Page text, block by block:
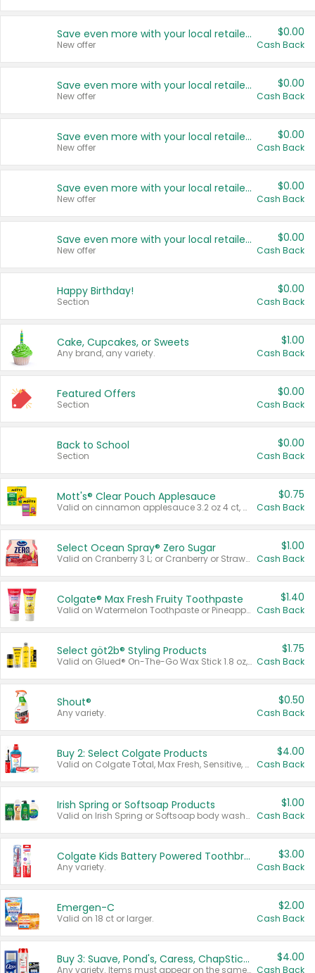
Save even more with your local retailers
New offer
$0.00
Cash Back
Save even more with your local retailers
New offer
$0.00
Cash Back
Save even more with your local retailers
New offer
$0.00
Cash Back
Save even more with your local retailers
New offer
$0.00
Cash Back
Save even more with your local retailers
New offer
$0.00
Cash Back
Happy Birthday!
Section
$0.00
Cash Back
Cake, Cupcakes, or Sweets
Any brand, any variety.
$1.00
Cash Back
Featured Offers
Section
$0.00
Cash Back
Back to School
Section
$0.00
Cash Back
Mott's® Clear Pouch Applesauce
Valid on cinnamon applesauce 3.2 oz 4 ct, applesauce 3.2 oz 4 ct, no sugar added applesauce 3.2 oz 4 ct, or fruit smoothie mixed berry 4.2 oz 4 ct.
$0.75
Cash Back
Select Ocean Spray® Zero Sugar
Valid on Cranberry 3 L; or Cranberry or Strawberry Mango 10 oz 6 ct.
$1.00
Cash Back
Colgate® Max Fresh Fruity Toothpaste
Valid on Watermelon Toothpaste or Pineapple Coconut, 4.5 oz.
$1.40
Cash Back
Select göt2b® Styling Products
Valid on Glued® On-The-Go Wax Stick 1.8 oz, Blasting Freeze Spray® Extra Strong Rigid Hold for Spiked Styles 12 oz, Styling Spiking Glue Water-Resistant Bold Screaming Hold Spikes 6 oz, 2-in-1 Brow Gel & Edge Control Strong Hold Eyebrow & Hair Mascara 0.54 oz.
$1.75
Cash Back
Shout®
Any variety.
$0.50
Cash Back
Buy 2: Select Colgate Products
Valid on Colgate Total, Max Fresh, Sensitive, Optic White Advanced, Stain Fighter, Purple or Charcoal toothpastes 3 oz or larger, Colgate 360°, Total, Gum Health, Expert or Optic White toothbrushes , mouthwashes or mouth rinses 16 oz or larger. Excludes 3 pack toothpastes. Items must appear on the same receipt.
$4.00
Cash Back
Irish Spring or Softsoap Products
Valid on Irish Spring or Softsoap body washes 20 oz or larger, Irish Spring bar soap multi-packs 6 ct or larger, or Softsoap liquid hand soap refills 50 oz.
$1.00
Cash Back
Colgate Kids Battery Powered Toothbrushes
Any variety.
$3.00
Cash Back
Emergen-C
Valid on 18 ct or larger.
$2.00
Cash Back
Buy 3: Suave, Pond's, Caress, ChapStick, Q-Tip, St. Ives, or Noxzema Products
Any variety. Items must appear on the same receipt. One (1) multi-pack is considered one (1) item purchased.
$4.00
Cash Back